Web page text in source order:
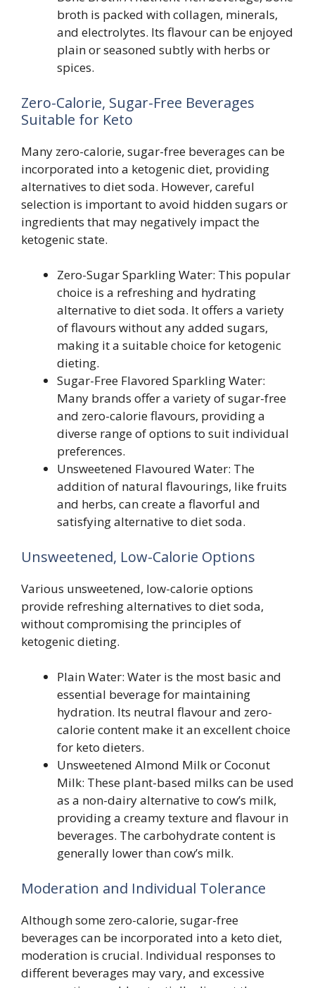
broth is packed with collagen, minerals,
and electrolytes. Its flavour can be enjoyed
plain or seasoned subtly with herbs or
spices.
Zero-Calorie, Sugar-Free Beverages
Suitable for Keto
Many zero-calorie, sugar-free beverages can be
incorporated into a ketogenic diet, providing
alternatives to diet soda. However, careful
selection is important to avoid hidden sugars or
ingredients that may negatively impact the
ketogenic state.
Zero-Sugar Sparkling Water: This popular
choice is a refreshing and hydrating
alternative to diet soda. It offers a variety
of flavours without any added sugars,
making it a suitable choice for ketogenic
dieting.
Sugar-Free Flavored Sparkling Water:
Many brands offer a variety of sugar-free
and zero-calorie flavours, providing a
diverse range of options to suit individual
preferences.
Unsweetened Flavoured Water: The
addition of natural flavourings, like fruits
and herbs, can create a flavorful and
satisfying alternative to diet soda.
Unsweetened, Low-Calorie Options
Various unsweetened, low-calorie options
provide refreshing alternatives to diet soda,
without compromising the principles of
ketogenic dieting.
Plain Water: Water is the most basic and
essential beverage for maintaining
hydration. Its neutral flavour and zero-
calorie content make it an excellent choice
for keto dieters.
Unsweetened Almond Milk or Coconut
Milk: These plant-based milks can be used
as a non-dairy alternative to cow’s milk,
providing a creamy texture and flavour in
beverages. The carbohydrate content is
generally lower than cow’s milk.
Moderation and Individual Tolerance
Although some zero-calorie, sugar-free
beverages can be incorporated into a keto diet,
moderation is crucial. Individual responses to
different beverages may vary, and excessive